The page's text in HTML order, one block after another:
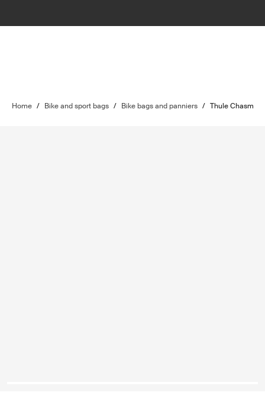
Home / Bike and sport bags / Bike bags and panniers / Thule Chasm